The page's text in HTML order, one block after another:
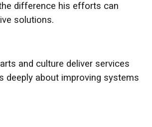
difference his efforts can
solutions.
and culture deliver services
deeply about improving systems